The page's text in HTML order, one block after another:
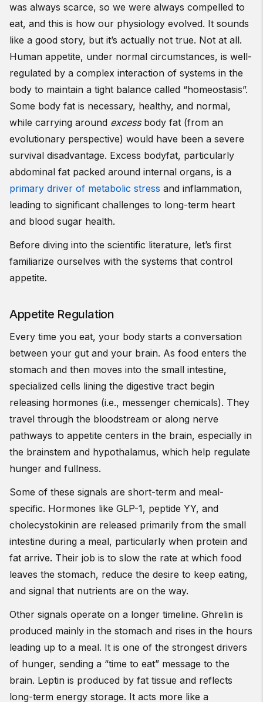
was always scarce, so we were always compelled to
eat, and this is how our physiology evolved. It sounds
like a good story, but it’s actually not true. Not at all.
Human appetite, under normal circumstances, is well-
regulated by a complex interaction of systems in the
body to maintain a tight balance called “homeostasis”.
Some body fat is necessary, healthy, and normal,
while carrying around excess body fat (from an
evolutionary perspective) would have been a severe
survival disadvantage. Excess bodyfat, particularly
abdominal fat packed around internal organs, is a
primary driver of metabolic stress and inflammation,
leading to significant challenges to long-term heart
and blood sugar health.
Before diving into the scientific literature, let’s first
familiarize ourselves with the systems that control
appetite.
Appetite Regulation
Every time you eat, your body starts a conversation
between your gut and your brain. As food enters the
stomach and then moves into the small intestine,
specialized cells lining the digestive tract begin
releasing hormones (i.e., messenger chemicals). They
travel through the bloodstream or along nerve
pathways to appetite centers in the brain, especially in
the brainstem and hypothalamus, which help regulate
hunger and fullness.
Some of these signals are short-term and meal-
specific. Hormones like GLP-1, peptide YY, and
cholecystokinin are released primarily from the small
intestine during a meal, particularly when protein and
fat arrive. Their job is to slow the rate at which food
leaves the stomach, reduce the desire to keep eating,
and signal that nutrients are on the way.
Other signals operate on a longer timeline. Ghrelin is
produced mainly in the stomach and rises in the hours
leading up to a meal. It is one of the strongest drivers
of hunger, sending a “time to eat” message to the
brain. Leptin is produced by fat tissue and reflects
long-term energy storage. It acts more like a